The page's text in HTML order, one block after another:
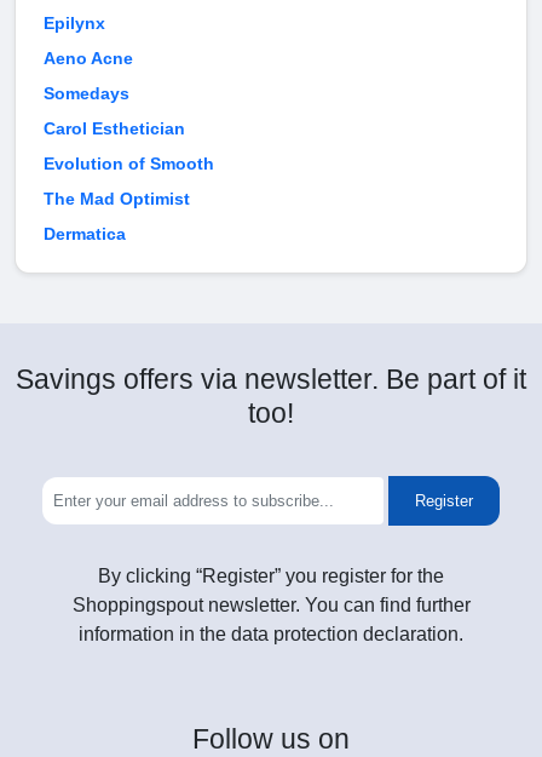
Epilynx
Aeno Acne
Somedays
Carol Esthetician
Evolution of Smooth
The Mad Optimist
Dermatica
Savings offers via newsletter. Be part of it
too!
Register
By clicking “Register” you register for the
Shoppingspout newsletter. You can find further
information in the data protection declaration.
Follow us on